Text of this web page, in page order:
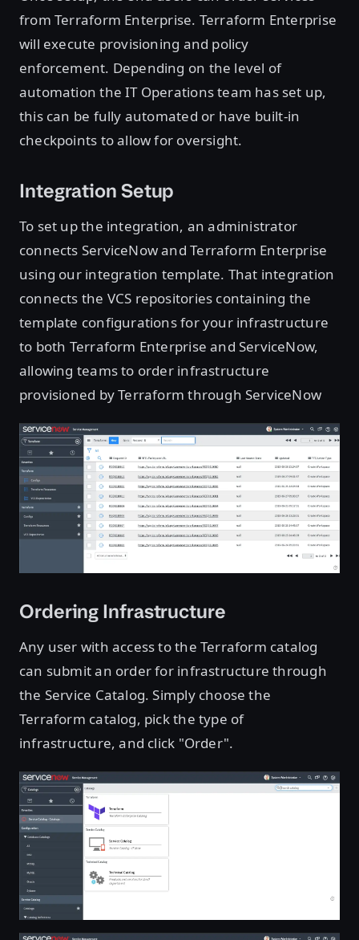
from Terraform Enterprise. Terraform Enterprise
will execute provisioning and policy
enforcement. Depending on the level of
automation the IT Operations team has set up,
this can be fully automated or have built-in
checkpoints to allow for oversight.
Integration Setup
To set up the integration, an administrator
connects ServiceNow and Terraform Enterprise
using our integration template. That integration
connects the VCS repositories containing the
template configurations for your infrastructure
to both Terraform Enterprise and ServiceNow,
allowing teams to order infrastructure
provisioned by Terraform through ServiceNow
Ordering Infrastructure
Any user with access to the Terraform catalog
can submit an order for infrastructure through
the Service Catalog. Simply choose the
Terraform catalog, pick the type of
infrastructure, and click "Order".